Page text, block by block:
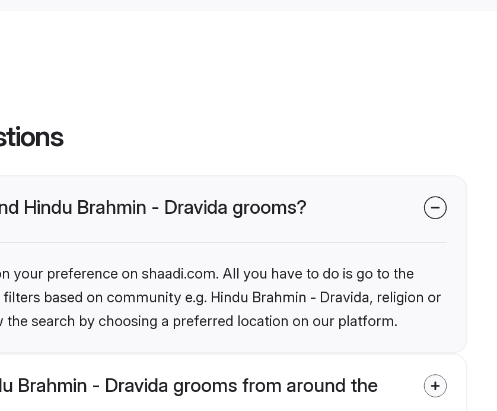
Hindu Brahmin - Dravida grooms?
your preference on shaadi.com. All you have to do is go to the
based on community e.g. Hindu Brahmin - Dravida, religion or
search by choosing a preferred location on our platform.
Brahmin - Dravida grooms from around the